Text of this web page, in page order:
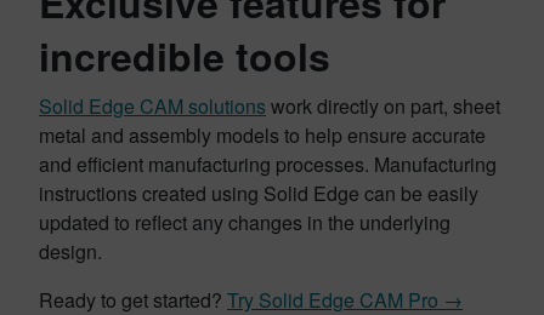
incredible tools
Solid Edge CAM solutions work directly on part, sheet
metal and assembly models to help ensure accurate
and efficient manufacturing processes. Manufacturing
instructions created using Solid Edge can be easily
updated to reflect any changes in the underlying
design.
Ready to get started? Try Solid Edge CAM Pro →